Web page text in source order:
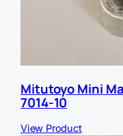
Mitutoyo Mini
7014-10
View Product